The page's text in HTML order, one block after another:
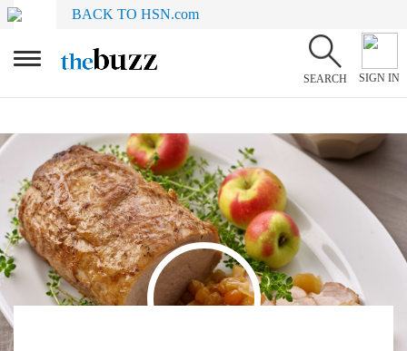
BACK TO HSN.com
SEARCH SIGN IN